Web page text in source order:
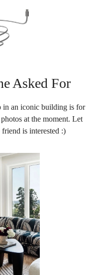
Asked For
an iconic building is for
photos at the moment. Let
is interested :)